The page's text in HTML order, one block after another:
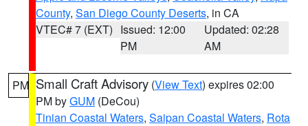
County, San Diego County Deserts, in CA
VTEC# 7 (EXT) Issued: 12:00
PM
Updated: 02:28
AM
PM Small Craft Advisory (View Text) expires 02:00
PM byGUM (DeCou)
Tinian Coastal Waters, Saipan Coastal Waters, Rota